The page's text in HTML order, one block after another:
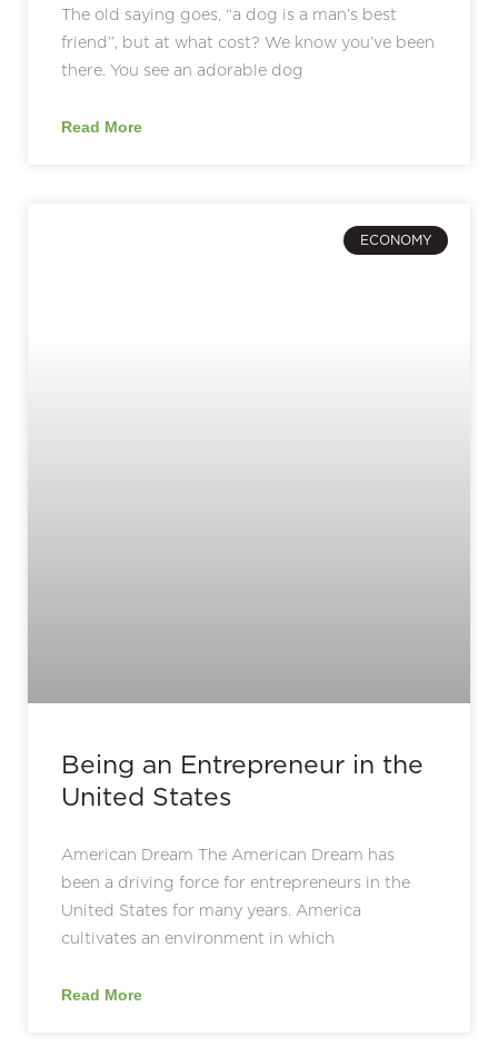
The old saying goes, “a dog is a man’s best
friend”, but at what cost? We know you’ve been
there. You see an adorable dog
Read More
ECONOMY
Being an Entrepreneur in the
United States
American Dream The American Dream has
been a driving force for entrepreneurs in the
United States for many years. America
cultivates an environment in which
Read More